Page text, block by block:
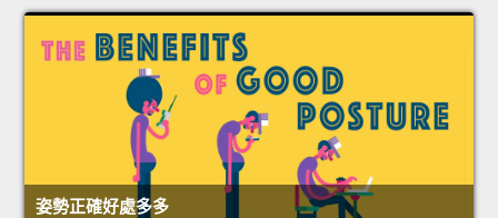
姿勢正確好處多多